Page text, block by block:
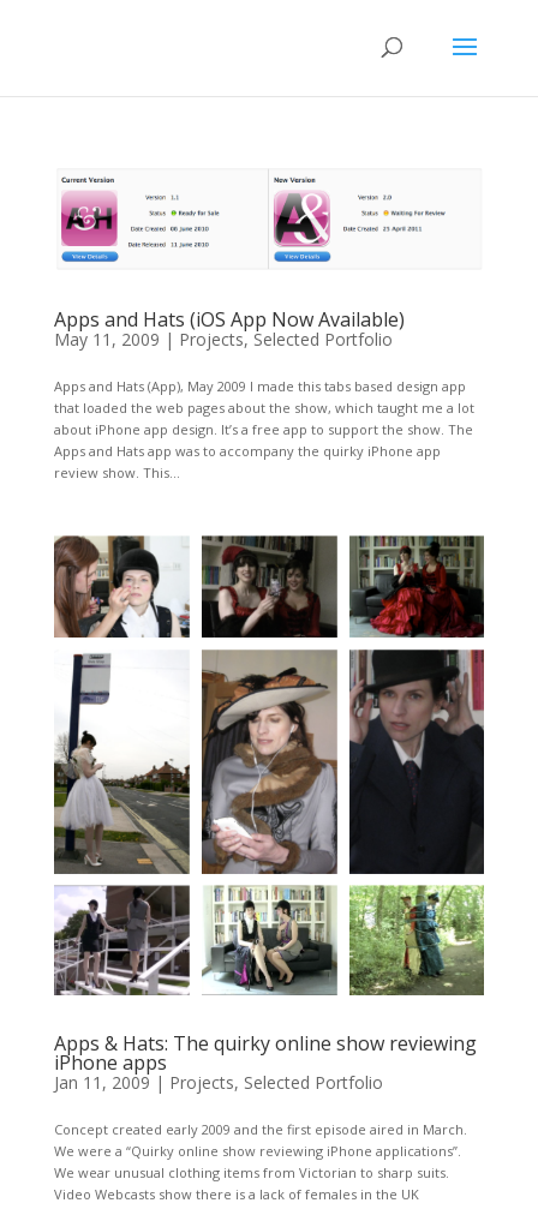
Apps and Hats (iOS App Now Available)
May 11, 2009 | Projects, Selected Portfolio
Apps and Hats (App), May 2009 I made this tabs based design app
that loaded the web pages about the show, which taught me a lot
about iPhone app design. It’s a free app to support the show. The
Apps and Hats app was to accompany the quirky iPhone app
review show. This...
Apps & Hats: The quirky online show reviewing
iPhone apps
Jan 11, 2009 | Projects, Selected Portfolio
Concept created early 2009 and the first episode aired in March.
We were a “Quirky online show reviewing iPhone applications”.
We wear unusual clothing items from Victorian to sharp suits.
Video Webcasts show there is a lack of females in the UK